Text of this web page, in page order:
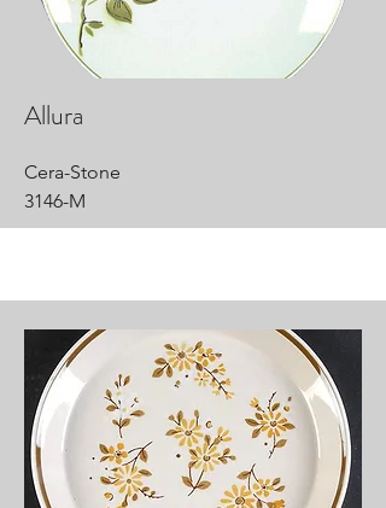
Allura
Cera-Stone
3146-M